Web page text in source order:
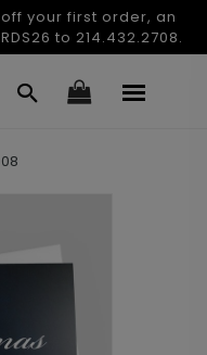
your first order, an
to 214.432.2708.